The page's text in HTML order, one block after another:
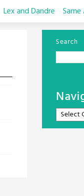
Lex and Dandre
Search